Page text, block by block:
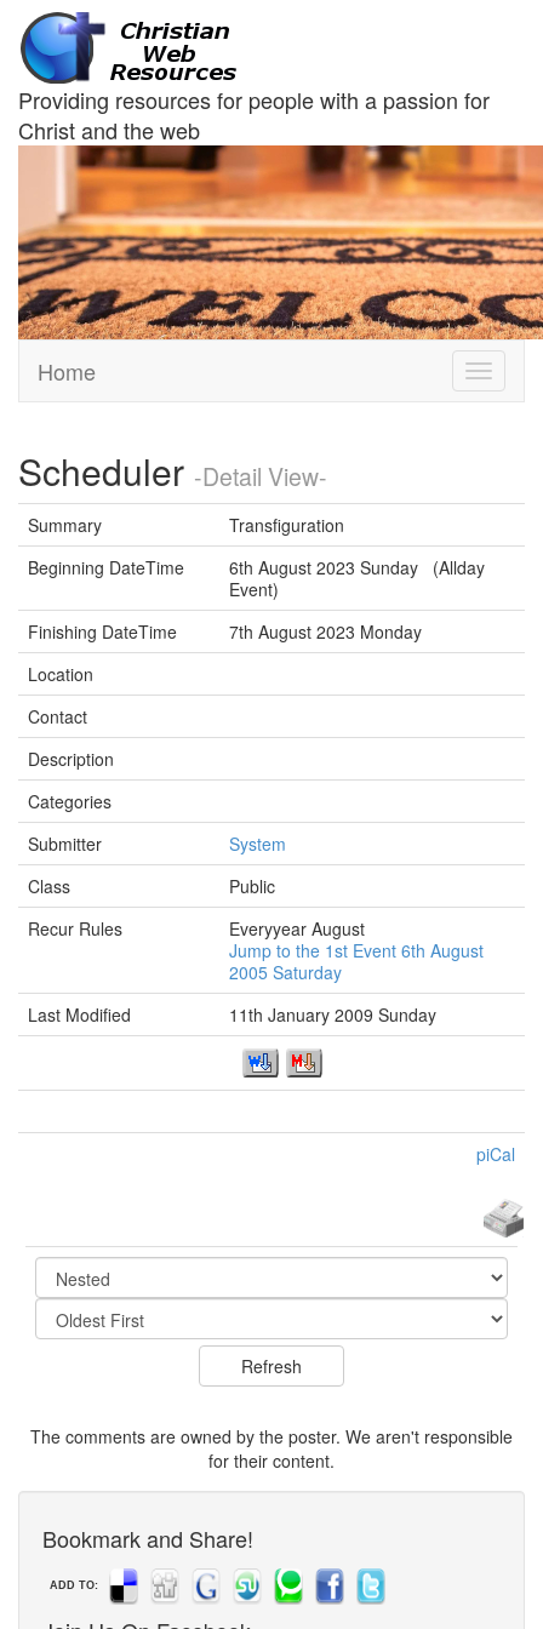
Providing resources for people with a passion for
Christ and the web
Toggle
Home
Scheduler -Detail View-
Summary
Transfiguration
Beginning DateTime
6th August 2023 Sunday (Allday
Event)
Finishing DateTime
7th August 2023 Monday
Location
Contact
Description
Categories
Submitter
System
Class
Public
Recur Rules
Everyyear August
Jump to the 1st Event 6th August
2005 Saturday
Last Modified
11th January 2009 Sunday
piCal
The comments are owned by the poster. We aren't responsible
for their content.
Bookmark and Share!
ADD TO: